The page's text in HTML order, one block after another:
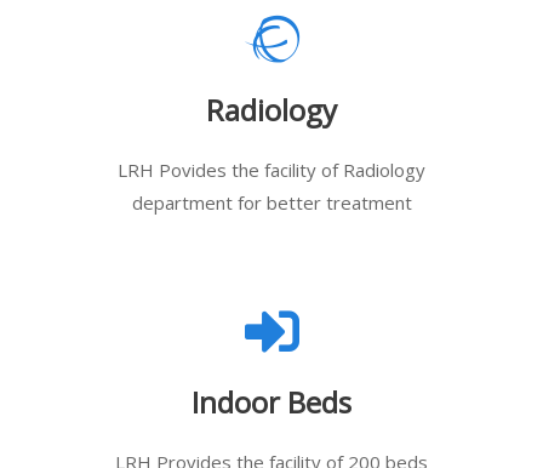
Radiology
LRH Povides the facility of Radiology
department for better treatment
Indoor Beds
LRH Provides the facility of 200 beds